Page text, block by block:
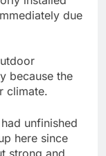
due
because the
climate.
unfinished
here since